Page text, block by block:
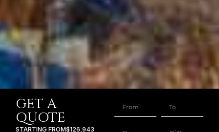
GET A
QUOTE
STARTING FROM$126,943